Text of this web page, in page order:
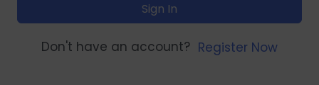
Sign In
Don't have an account? Register Now